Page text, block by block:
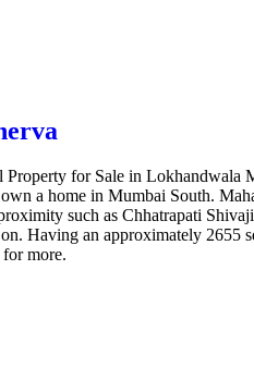
for Sale in Lokhandwala
a home in Mumbai South.
such as Chhatrapati
Having an approximately 2655
more.